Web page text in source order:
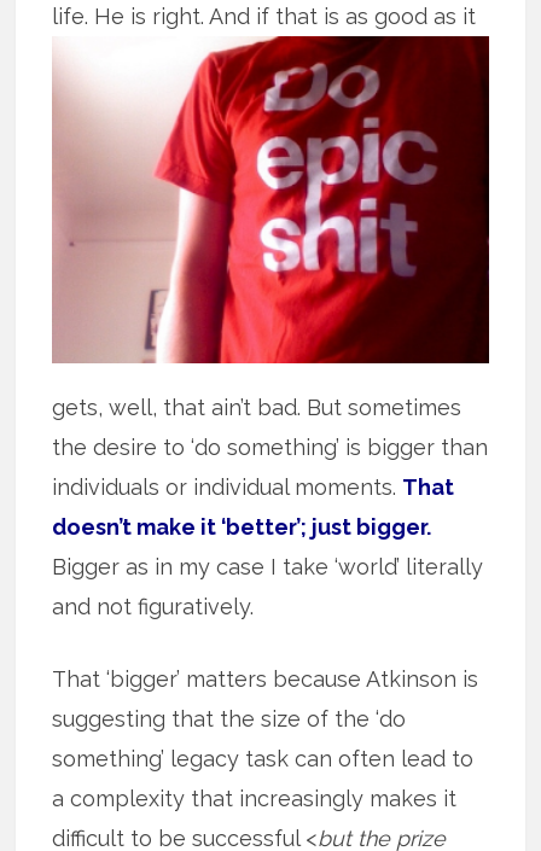
life. He is right. And if that is as goodas it
gets, well, that ain’t bad. But sometimes
the desire to ‘do something’ is bigger than
individuals or individual moments. That
doesn’t make it ‘better’; just bigger.
Bigger as in my case I take ‘world’ literally
and not figuratively.
That ‘bigger’ matters because Atkinson is
suggesting that the size of the ‘do
something’ legacy task can often lead to
a complexity that increasingly makes it
difficult to be successful <but the prize